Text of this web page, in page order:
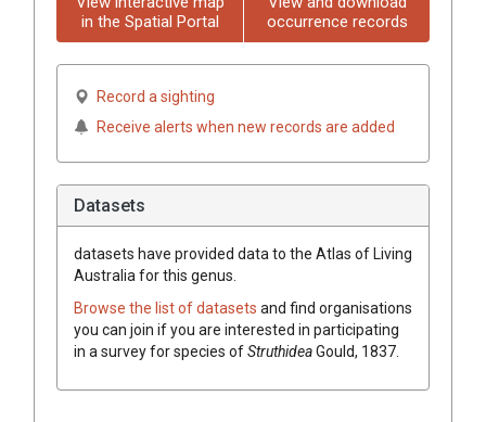
in the Spatial Portal
occurrence records
Record a sighting
Receive alerts when new records are added
Datasets
datasets have provided data to the Atlas of Living
Australia for this genus.
Browse the list of datasets and find organisations
you can join if you are interested in participating
in a survey for species ofStruthideaGould, 1837